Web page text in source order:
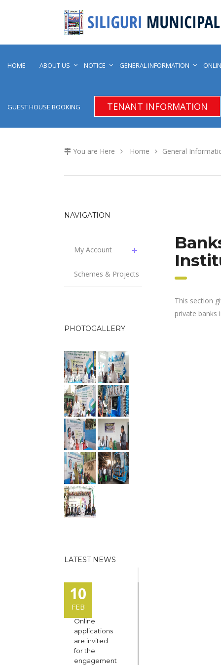
HOME ABOUT US NOTICE GENERAL INFORMATION
GUEST HOUSE BOOKING TENANT INFORMATION
You are Here Home General
NAVIGATION
My Account
Schemes & Projects
PHOTOGALLERY
LATEST NEWS
10
FEB
Online
applications
are invited
for the
engagement
This section
private banks